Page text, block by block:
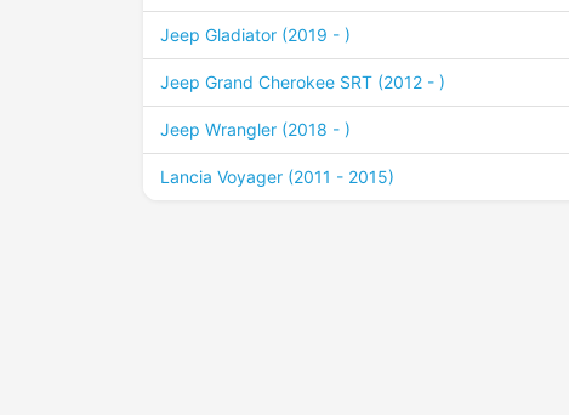
Jeep Gladiator (2019 - )
Jeep Grand Cherokee SRT (2012 - )
Jeep Wrangler (2018 - )
Lancia Voyager (2011 - 2015)